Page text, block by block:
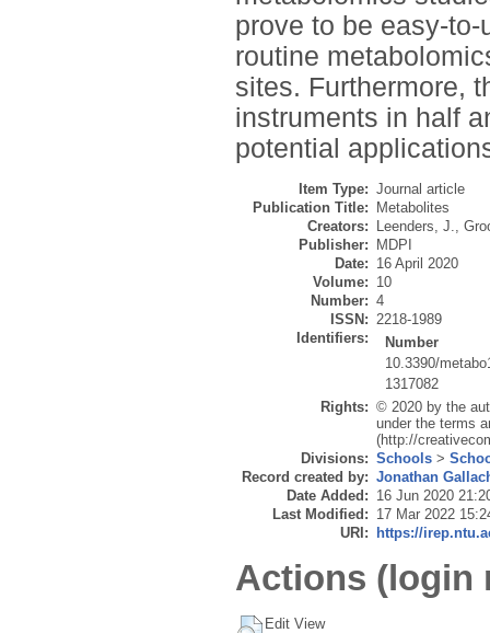
prove to be easy-
routine
sites. Furthermore,
instruments in half
potential
Item Type: Journal article
Publication Title:
Metabolites
Creators:
Leenders, J.,
Publisher:
MDPI
Date: 16 April 2020
Volume: 10
Number: 4
ISSN: 2218-1989
Identifiers:
Number
10.3390/
1317082
Rights: © 2020 by the
under the terms
(http://
Divisions: Schools >
Record created by: Jonathan
Date Added: 16 Jun 2020
Last Modified: 17 Mar 2022
URI:
https://
Actions (login
Edit View